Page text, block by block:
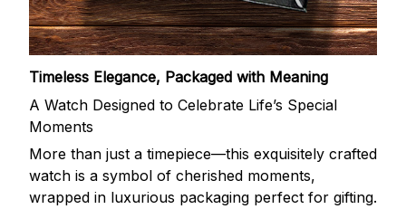
Timeless Elegance, Packaged with Meaning
A Watch Designed to Celebrate Life’s Special
Moments
More than just a timepiece—this exquisitely crafted
watch is a symbol of cherished moments,
wrapped in luxurious packaging perfect for gifting.